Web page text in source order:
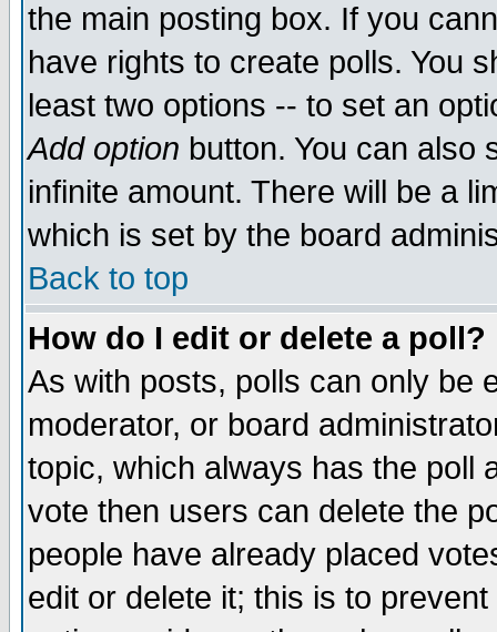
the main posting box. If you
have rights to create polls. You
least two options -- to set an
Add option button. You can also
infinite amount. There will be a
which is set by the board
Back to top
How do I edit or delete a poll?
As with posts, polls can only be
moderator, or board
topic, which always has the poll
vote then users can delete the
people have already placed
edit or delete it; this is to